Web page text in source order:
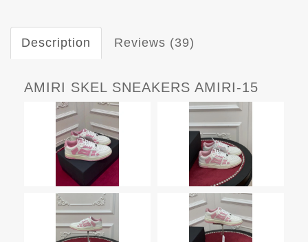
Description Reviews (39)
AMIRI SKEL SNEAKERS AMIRI-15